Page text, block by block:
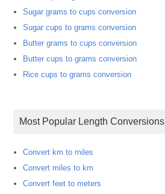
Sugar grams to cups conversion
Sugar cups to grams conversion
Butter grams to cups conversion
Butter cups to grams conversion
Rice cups to grams conversion
Most Popular Length Conversions
Convert km to miles
Convert miles to km
Convert feet to meters